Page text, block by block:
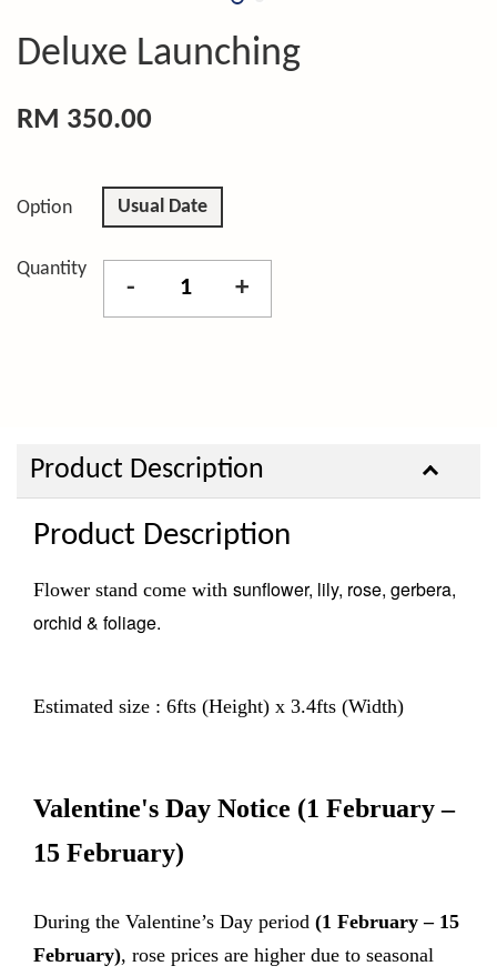
Deluxe Launching
RM 350.00
Option Usual Date
Quantity
- +
Product Description
Product Description
Flower stand come with sunflower, lily, rose, gerbera,
orchid & foliage.
Estimated size : 6fts (Height) x 3.4fts (Width)
Valentine's Day Notice (1 February –
15 February)
During the Valentine’s Day period (1 February – 15
February), rose prices are higher due to seasonal